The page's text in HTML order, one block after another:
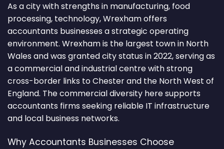
As a city with strengths in manufacturing, food
processing, technology, Wrexham offers
accountants businesses a strategic operating
environment. Wrexham is the largest town in North
Wales and was granted city status in 2022, serving as
a commercial and industrial centre with strong
cross-border links to Chester and the North West of
England. The commercial diversity here supports
accountants firms seeking reliable IT infrastructure
and local business networks.
Why Accountants Businesses Choose